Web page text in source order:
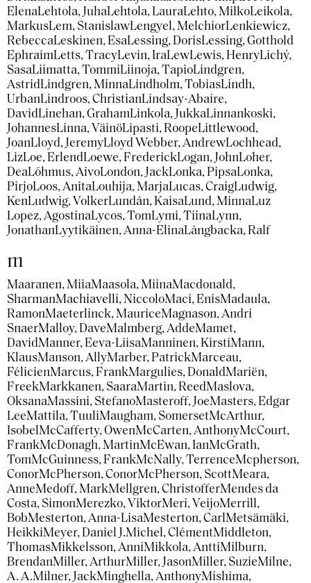
ElenaLehtola, JuhaLehtola, LauraLehto, MilkoLeikola,
MarkusLem, StanislawLengyel, MelchiorLenkiewicz,
RebeccaLeskinen, EsaLessing, DorisLessing, Gotthold
EphraimLetts, TracyLevin, IraLewLewis, HenryLichý,
SasaLiimatta, TommiLiinoja, TapioLindgren,
AstridLindgren, MinnaLindholm, TobiasLindh,
UrbanLindroos, ChristianLindsay-Abaire,
DavidLinehan, GrahamLinkola, JukkaLinnankoski,
JohannesLinna, VäinöLipasti, RoopeLittlewood,
JoanLloyd, JeremyLloyd Webber, AndrewLochhead,
LizLoe, ErlendLoewe, FrederickLogan, JohnLoher,
DeaLõhmus, AivoLondon, JackLonka, PipsaLonka,
PirjoLoos, AnitaLouhija, MarjaLucas, CraigLudwig,
KenLudwig, VolkerLundán, KaisaLund, MinnaLuz
Lopez, AgostinaLycos, TomLymi, TiinaLynn,
JonathanLyytikäinen, Anna-ElinaLångbacka, Ralf
m
Maaranen, MiiaMaasola, MiinaMacdonald,
SharmanMachiavelli, NiccoloMaci, EnisMadaula,
RamonMaeterlinck, MauriceMagnason, Andri
SnaerMalloy, DaveMalmberg, AddeMamet,
DavidManner, Eeva-LiisaManninen, KirstiMann,
KlausManson, AllyMarber, PatrickMarceau,
FélicienMarcus, FrankMargulies, DonaldMariën,
FreekMarkkanen, SaaraMartin, ReedMaslova,
OksanaMassini, StefanoMasteroff, JoeMasters, Edgar
LeeMattila, TuuliMaugham, SomersetMcArthur,
IsobelMcCafferty, OwenMcCarten, AnthonyMcCourt,
FrankMcDonagh, MartinMcEwan, IanMcGrath,
TomMcGuinness, FrankMcNally, TerrenceMcpherson,
ConorMcPherson, ConorMcPherson, ScottMeara,
AnneMedoff, MarkMellgren, ChristofferMendes da
Costa, SimonMerezko, ViktorMeri, VeijoMerrill,
BobMesterton, Anna-LisaMesterton, CarlMetsämäki,
HeikkiMeyer, Daniel J.Michel, ClémentMiddleton,
ThomasMikkelsson, AnniMikkola, AnttiMilburn,
BrendanMiller, ArthurMiller, JasonMiller, SuzieMilne,
A. A.Milner, JackMinghella, AnthonyMishima,